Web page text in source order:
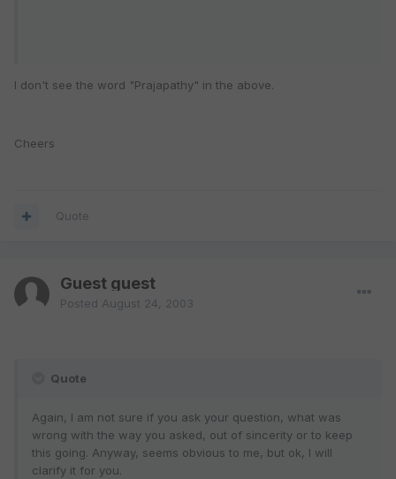
I don't see the word "Prajapathy" in the above.
Cheers
Quote
Guest guest
Posted August 24, 2003
Quote
Again, I am not sure if you ask your question, what was
wrong with the way you asked, out of sincerity or to keep
this going. Anyway, seems obvious to me, but ok, I will
clarify it for you.